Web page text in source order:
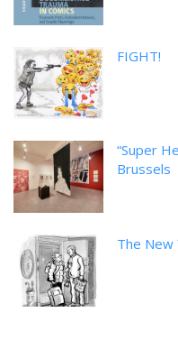
FIGHT!
“Super
Brussels
The New